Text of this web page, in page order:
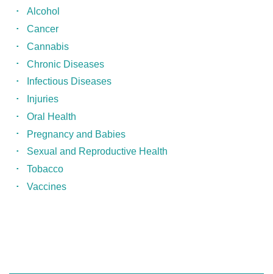
Alcohol
Cancer
Cannabis
Chronic Diseases
Infectious Diseases
Injuries
Oral Health
Pregnancy and Babies
Sexual and Reproductive Health
Tobacco
Vaccines
March